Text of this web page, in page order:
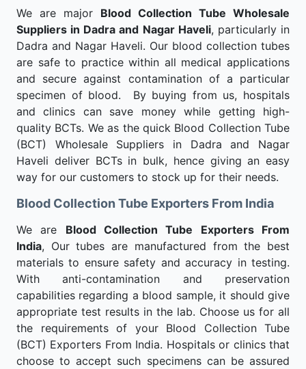
We are major Blood Collection Tube Wholesale
Suppliers in Dadra and Nagar Haveli, particularly in
Dadra and Nagar Haveli. Our blood collection tubes
are safe to practice within all medical applications
and secure against contamination of a particular
specimen of blood. By buying from us, hospitals
and clinics can save money while getting high-
quality BCTs. We as the quick Blood Collection Tube
(BCT) Wholesale Suppliers in Dadra and Nagar
Haveli deliver BCTs in bulk, hence giving an easy
way for our customers to stock up for their needs.
Blood Collection Tube Exporters From India
We are Blood Collection Tube Exporters From
India, Our tubes are manufactured from the best
materials to ensure safety and accuracy in testing.
With anti-contamination and preservation
capabilities regarding a blood sample, it should give
appropriate test results in the lab. Choose us for all
the requirements of your Blood Collection Tube
(BCT) Exporters From India. Hospitals or clinics that
choose to accept such specimens can be assured